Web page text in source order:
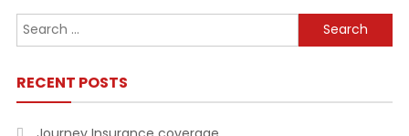
Search
for:
RECENT POSTS